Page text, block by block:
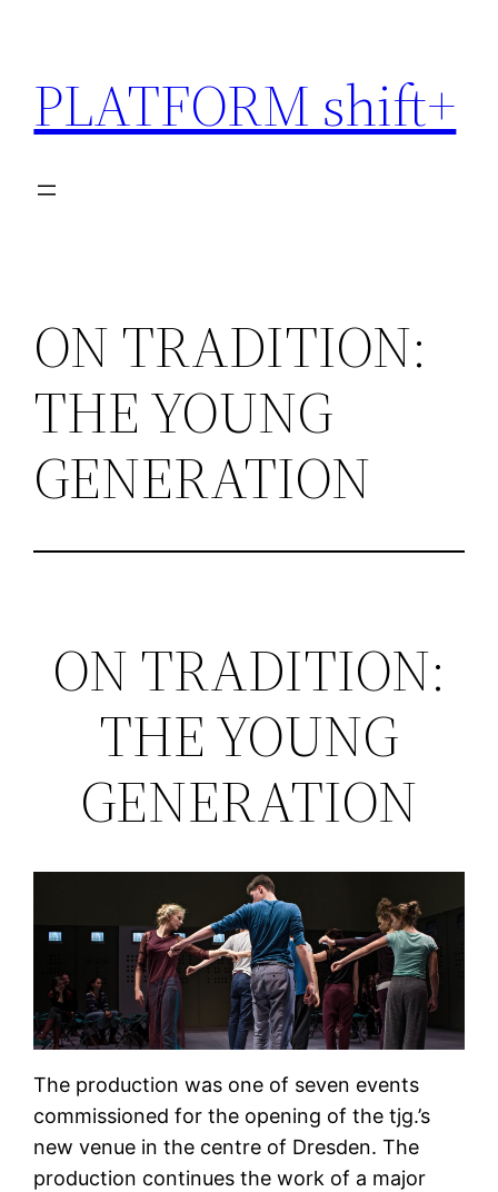
content
PLATFORM shift+
ON TRADITION:
THE YOUNG
GENERATION
ON TRADITION:
THE YOUNG
GENERATION
The production was one of seven events
commissioned for the opening of the tjg.’s
new venue in the centre of Dresden. The
production continues the work of a major